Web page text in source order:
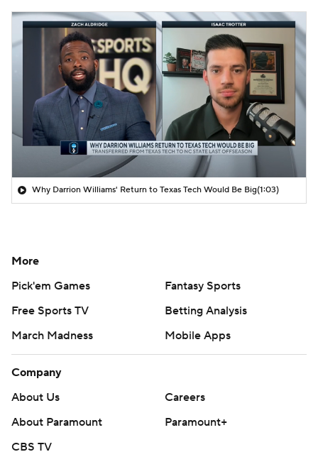
Why Darrion Williams' Return to Texas Tech Would Be Big(1:03)
More
Pick'em Games
Fantasy Sports
Free Sports TV
Betting Analysis
March Madness
Mobile Apps
Company
About Us
Careers
About Paramount
Paramount+
CBS TV